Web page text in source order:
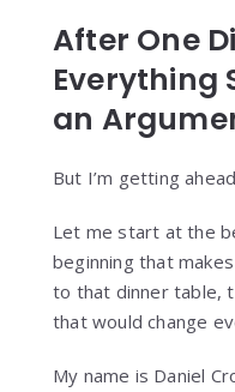
After One
Everything
an
But I’m getting
Let me start at the
beginning that
to that dinner table,
that would change
My name is Daniel